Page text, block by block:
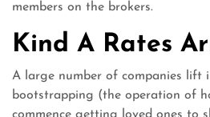
members on the brokers.
Kind A Rates
A large number of companies lift
bootstrapping (the operation of